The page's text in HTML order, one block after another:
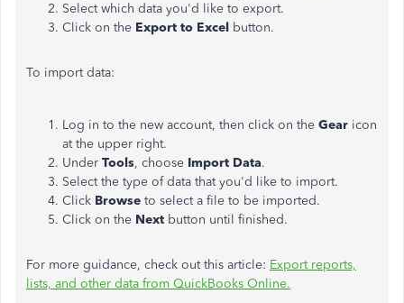
Select which data you'd like to export.
Click on the Export to Excel button.
To import data:
Log in to the new account, then click on the Gear icon
at the upper right.
Under Tools, choose Import Data.
Select the type of data that you'd like to import.
Click Browse to select a file to be imported.
Click on the Next button until finished.
For more guidance, check out this article: Export reports,
lists, and other data from QuickBooks Online.